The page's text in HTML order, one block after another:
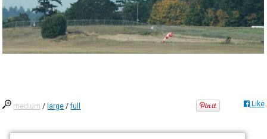
medium / large /full Like